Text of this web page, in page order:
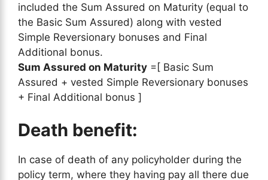
included the Sum Assured on Maturity (equal to
the Basic Sum Assured) along with vested
Simple Reversionary bonuses and Final
Additional bonus.
Sum Assured on Maturity =[ Basic Sum
Assured + vested Simple Reversionary bonuses
+ Final Additional bonus ]
Death benefit:
In case of death of any policyholder during the
policy term, where they having pay all there due